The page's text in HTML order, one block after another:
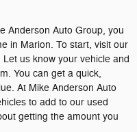
Anderson Auto Group, you
in Marion. To start, visit our
us know your vehicle and
You can get a quick,
At Mike Anderson Auto
to add to our used
getting the amount you